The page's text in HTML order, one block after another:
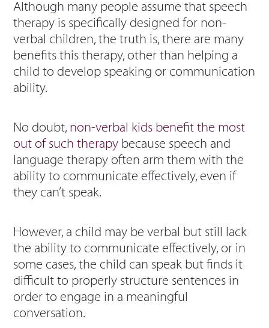
Although many people assume that speech
therapy is specifically designed for non-
verbal children, the truth is, there are many
benefits this therapy, other than helping a
child to develop speaking or communication
ability.
No doubt, non-verbal kids benefit the most
out of such therapy because speech and
language therapy often arm them with the
ability to communicate effectively, even if
they can’t speak.
However, a child may be verbal but still lack
the ability to communicate effectively, or in
some cases, the child can speak but finds it
difficult to properly structure sentences in
order to engage in a meaningful
conversation.